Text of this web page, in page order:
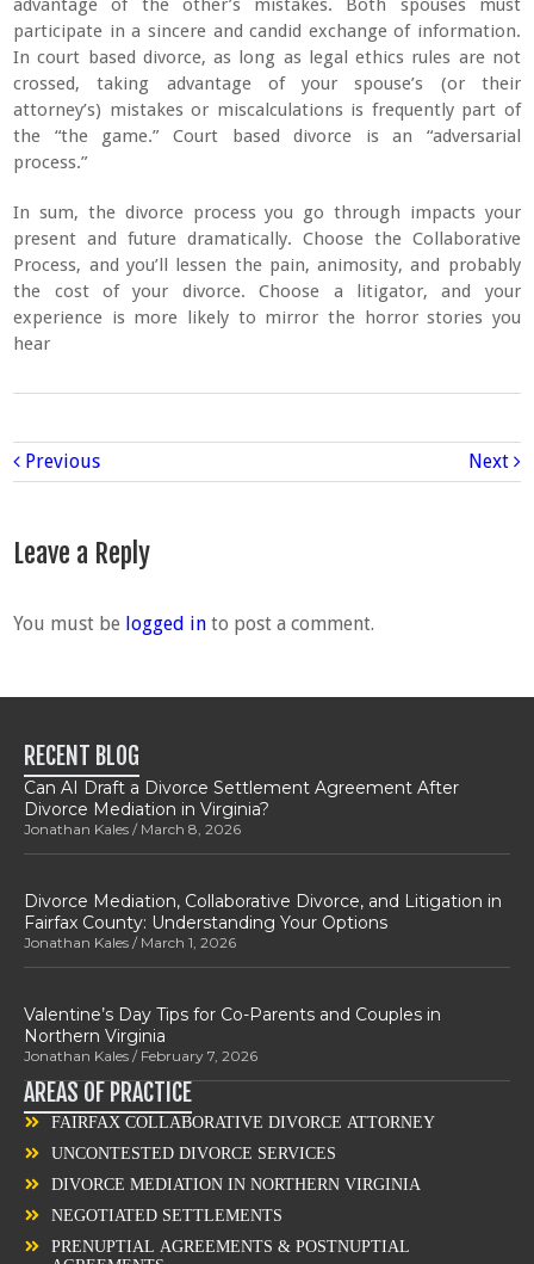
advantage of the other’s mistakes. Both spouses must
participate in a sincere and candid exchange of information.
In court based divorce, as long as legal ethics rules are not
crossed, taking advantage of your spouse’s (or their
attorney’s) mistakes or miscalculations is frequently part of
the “the game.” Court based divorce is an “adversarial
process.”
In sum, the divorce process you go through impacts your
present and future dramatically. Choose the Collaborative
Process, and you’ll lessen the pain, animosity, and probably
the cost of your divorce. Choose a litigator, and your
experience is more likely to mirror the horror stories you
hear
Previous Next
Leave a Reply
You must be logged in to post a comment.
RECENT BLOG
Can AI Draft a Divorce Settlement Agreement After
Divorce Mediation in Virginia?
Jonathan Kales March 8, 2026
Divorce Mediation, Collaborative Divorce, and Litigation in
Fairfax County: Understanding Your Options
Jonathan Kales March 1, 2026
Valentine’s Day Tips for Co-Parents and Couples in
Northern Virginia
Jonathan Kales February 7, 2026
AREAS OF PRACTICE
FAIRFAX COLLABORATIVE DIVORCE ATTORNEY
UNCONTESTED DIVORCE SERVICES
DIVORCE MEDIATION IN NORTHERN VIRGINIA
NEGOTIATED SETTLEMENTS
PRENUPTIAL AGREEMENTS & POSTNUPTIAL